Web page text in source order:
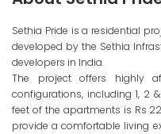
Sethia Pride is a residential
developed by the Sethia
developers in India.
The project offers highly
configurations, including 1, 2
feet of the apartments is Rs
provide a comfortable living